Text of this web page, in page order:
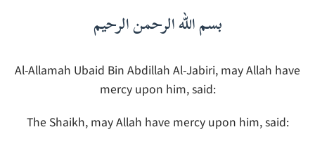
بسم الله الرحمن الرحيم
Al-Allamah Ubaid Bin Abdillah Al-Jabiri, may Allah have
mercy upon him, said:
The Shaikh, may Allah have mercy upon him, said: